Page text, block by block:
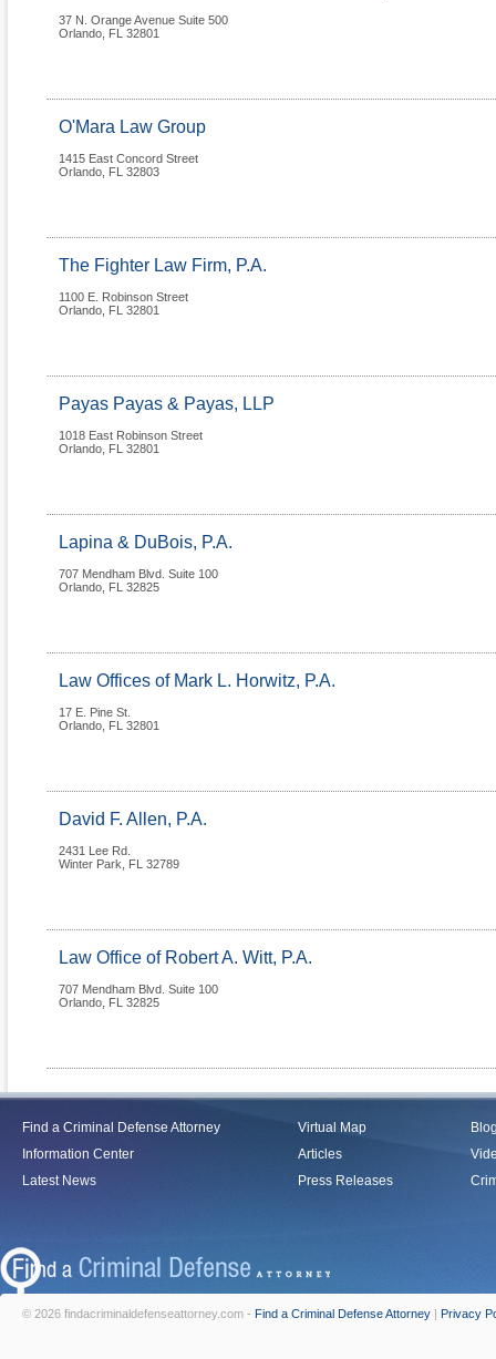
37 N. Orange Avenue Suite 500
Orlando FL 32801
O'Mara Law Group
1415 East Concord Street
Orlando FL 32803
The Fighter Law Firm, P.A.
1100 E. Robinson Street
Orlando FL 32801
Payas Payas & Payas, LLP
1018 East Robinson Street
Orlando FL 32801
Lapina & DuBois, P.A.
707 Mendham Blvd. Suite 100
Orlando FL 32825
Law Offices of Mark L. Horwitz, P.A.
17 E. Pine St.
Orlando FL 32801
David F. Allen, P.A.
2431 Lee Rd.
Winter Park
FL 32789
Law Office of Robert A. Witt, P.A.
707 Mendham Blvd. Suite 100
Orlando FL 32825
Find a Criminal Defense Attorney
Information Center
Latest News
Virtual Map
Articles
Press Releases
© 2026 findacriminaldefenseattorney.com - Find a Criminal Defense Attorney | Privacy